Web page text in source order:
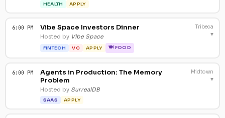
HEALTH APPLY
6:00 PM Vibe Space Investors Dinner
Hosted by Vibe Space
FINTECH VC APPLY 🍽 FOOD
Tribeca
▾
6:00 PM
Agents in Production: The Memory
Problem
Hosted by SurrealDB
SAAS APPLY
Midtown
▾